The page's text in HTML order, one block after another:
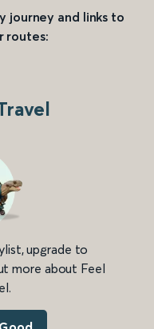
journey and links to
routes:
upgrade to
more about Feel